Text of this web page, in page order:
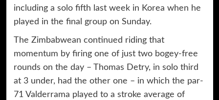
including a solo fifth last week in Korea when he
played in the final group on Sunday.
The Zimbabwean continued riding that
momentum by firing one of just two bogey-free
rounds on the day – Thomas Detry, in solo third
at 3 under, had the other one – in which the par-
71 Valderrama played to a stroke average of